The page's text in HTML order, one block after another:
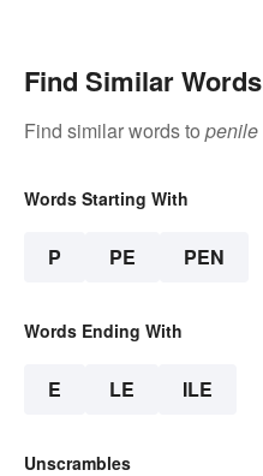
Find Similar Words
Find similar words to penile
Words Starting With
P PE PEN
Words Ending With
E LE ILE
Unscrambles